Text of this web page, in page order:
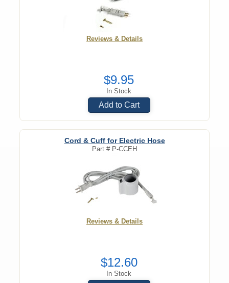
Reviews & Details
$9.95
In Stock
Add to Cart
Cord & Cuff for Electric Hose
Part # P-CCEH
Reviews & Details
$12.60
In Stock